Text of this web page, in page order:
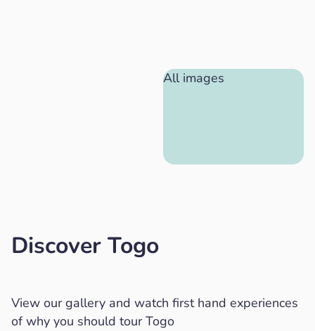
All images
Discover Togo
View our gallery and watch first hand experiences
of why you should tour Togo